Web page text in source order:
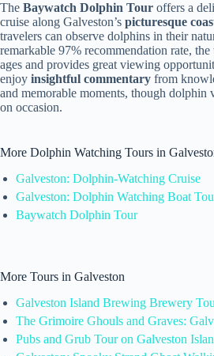
The Baywatch Dolphin Tour offers a
cruise along Galveston’s picturesque
travelers can observe dolphins in their
remarkable 97% recommendation rate, the
ages and provides great viewing
enjoy insightful commentary from
and memorable moments, though
on occasion.
More Dolphin Watching Tours in
Galveston: Dolphin-Watching Cruise
Galveston: Dolphin Watching Boat
Baywatch Dolphin Tour
More Tours in Galveston
Galveston Island Brewing Brewery
The Grimoire Ghouls and Graves:
Pubs and Grub Tour on Galveston